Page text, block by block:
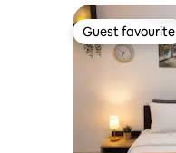
Guest favourite
Guest favourite